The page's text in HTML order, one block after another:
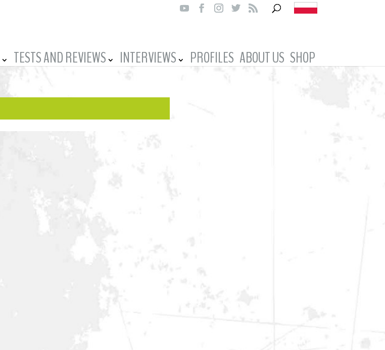
TESTS AND REVIEWS INTERVIEWS PROFILES ABOUT US SHOP